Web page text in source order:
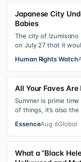
Japanese City
Babies
The city of Izumisano
on July 27 that it
Human Rights Watch
All Your Faves
Summer is prime
of things, it’s also
EssenceAug 6Global
What a “Black